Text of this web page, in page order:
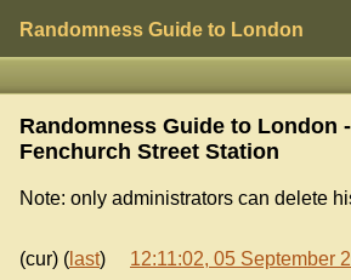
Randomness Guide to London
Randomness Guide to London
Fenchurch Street Station
Note: only administrators can delete
(cur) ( last) 12:11:02, 05 September